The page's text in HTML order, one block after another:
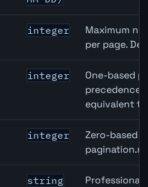
integer
Maximum
per page.
integer
One-based
precedence
equivalent
integer
Zero-based
string
Professional